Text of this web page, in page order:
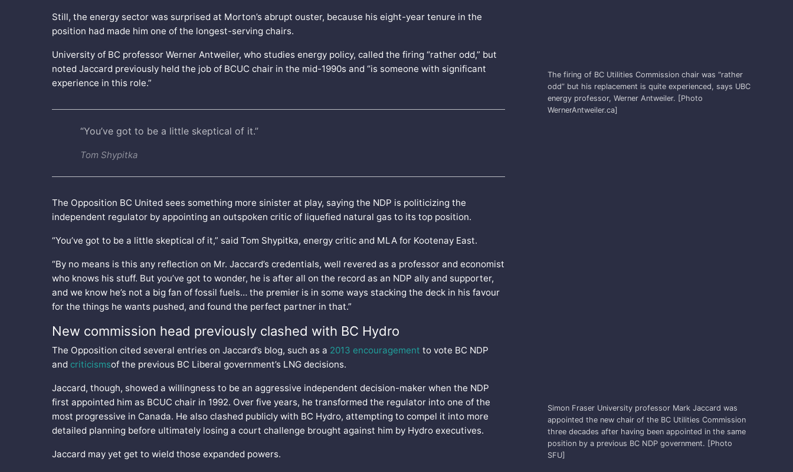
Still, the energy sector was surprised at Morton’s abrupt ouster, because his eight-year tenure in the
position had made him one of the longest-serving chairs.
The firing of BC Utilities Commission chair was “rather
odd” but his replacement is quite experienced, says UBC
energy professor, Werner Antweiler. [Photo
WernerAntweiler.ca]
University of BC professor Werner Antweiler, who studies energy policy, called the firing “rather odd,” but
noted Jaccard previously held the job of BCUC chair in the mid-1990s and “is someone with significant
experience in this role.”
“You’ve got to be a little skeptical of it.”
Tom Shypitka
The Opposition BC United sees something more sinister at play, saying the NDP is politicizing the
independent regulator by appointing an outspoken critic of liquefied natural gas to its top position.
“You’ve got to be a little skeptical of it,” said Tom Shypitka, energy critic and MLA for Kootenay East.
“By no means is this any reflection on Mr. Jaccard’s credentials, well revered as a professor and economist
who knows his stuff. But you’ve got to wonder, he is after all on the record as an NDP ally and supporter,
and we know he’s not a big fan of fossil fuels… the premier is in some ways stacking the deck in his favour
for the things he wants pushed, and found the perfect partner in that.”
New commission head previously clashed with BC Hydro
The Opposition cited several entries on Jaccard’s blog, such as a 2013 encouragement to vote BC NDP
and criticismsof the previous BC Liberal government’s LNG decisions.
Simon Fraser University professor Mark Jaccard was
appointed the new chair of the BC Utilities Commission
three decades after having been appointed in the same
position by a previous BC NDP government. [Photo
SFU]
Jaccard, though, showed a willingness to be an aggressive independent decision-maker when the NDP
first appointed him as BCUC chair in 1992. Over five years, he transformed the regulator into one of the
most progressive in Canada. He also clashed publicly with BC Hydro, attempting to compel it into more
detailed planning before ultimately losing a court challenge brought against him by Hydro executives.
Jaccard may yet get to wield those expanded powers.